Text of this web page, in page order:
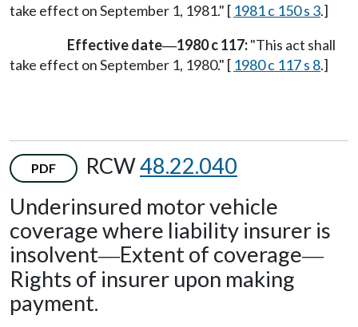
take effect on September 1, 1981." [ 1981 c 150 s 3.]
Effective date—1980 c 117:"This act shall
take effect on September 1, 1980." [ 1980 c 117 s 8.]
PDF RCW48.22.040
Underinsured motor vehicle
coverage where liability insurer is
insolvent—Extent of coverage—
Rights of insurer upon making
payment.